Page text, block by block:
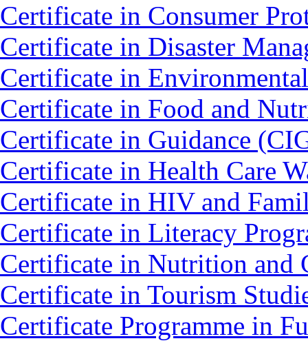
Certificate in Consumer
Certificate in Disaster
Certificate in
Certificate in Food and
Certificate in Guidance
Certificate in Health Care
Certificate in HIV and
Certificate in Literacy
Certificate in Nutrition and
Certificate in Tourism
Certificate Programme in